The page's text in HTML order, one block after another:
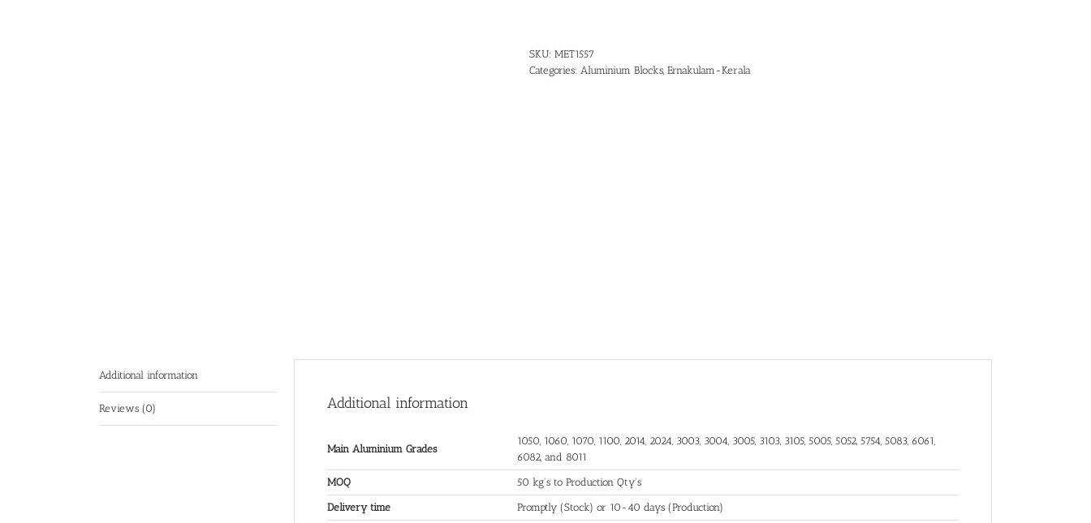
SKU: MET1557
Categories: Aluminium Blocks, Ernakulam-Kerala
Additional information
Reviews (0) Additional information
Main Aluminium Grades
1050, 1060, 1070, 1100, 2014, 2024, 3003, 3004, 3005, 3103, 3105, 5005, 5052, 5754, 5083, 6061,
6082, and 8011
MOQ 50 kg's to Production Qty's
Delivery time Promptly (Stock) or 10-40 days (Production)